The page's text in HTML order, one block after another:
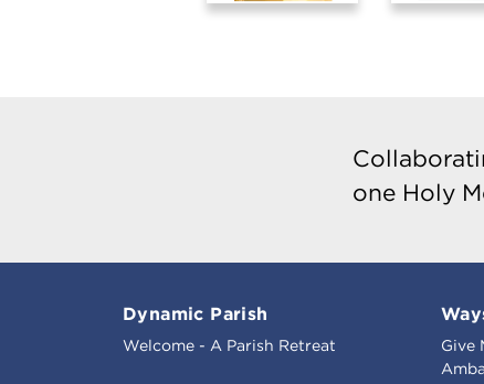
one Holy
Dynamic Parish
Welcome - A Parish Retreat
Give